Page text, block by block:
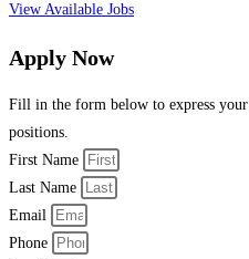
View Available Jobs
Apply Now
Fill in the form below to express
positions.
First Name
Last Name
Email
Phone